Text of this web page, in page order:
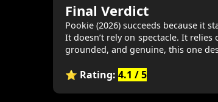
Final Verdict
Pookie (2026) succeeds because it
It doesn’t rely on spectacle. It
grounded, and genuine, this one
⭐ Rating: 4.1 / 5